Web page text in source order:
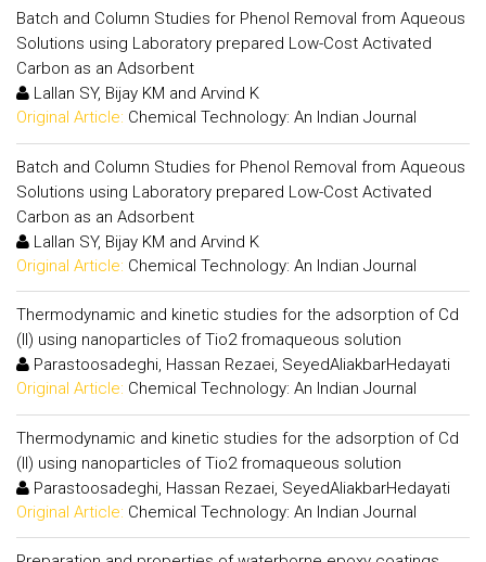
Batch and Column Studies for Phenol Removal from Aqueous
Solutions using Laboratory prepared Low-Cost Activated
Carbon as an Adsorbent
Lallan SY, Bijay KM and Arvind K
Original Article: Chemical Technology: An Indian Journal
Batch and Column Studies for Phenol Removal from Aqueous
Solutions using Laboratory prepared Low-Cost Activated
Carbon as an Adsorbent
Lallan SY, Bijay KM and Arvind K
Original Article: Chemical Technology: An Indian Journal
Thermodynamic and kinetic studies for the adsorption of Cd
(II) using nanoparticles of Tio2 fromaqueous solution
Parastoosadeghi, Hassan Rezaei, SeyedAliakbarHedayati
Original Article: Chemical Technology: An Indian Journal
Thermodynamic and kinetic studies for the adsorption of Cd
(II) using nanoparticles of Tio2 fromaqueous solution
Parastoosadeghi, Hassan Rezaei, SeyedAliakbarHedayati
Original Article: Chemical Technology: An Indian Journal